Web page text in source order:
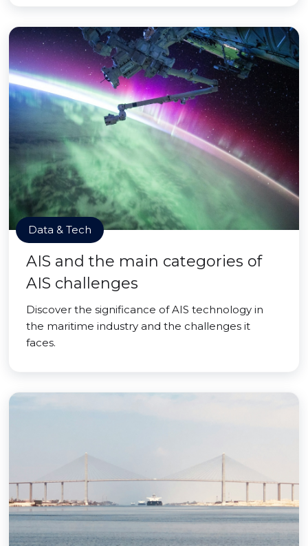
Data & Tech
AIS and the main categories of
AIS challenges
Discover the significance of AIS technology in
the maritime industry and the challenges it
faces.